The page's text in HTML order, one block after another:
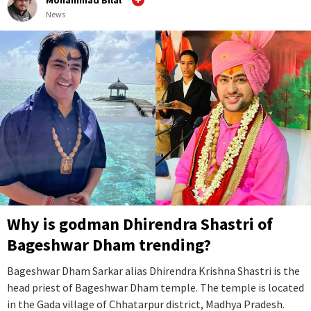
News
Why is godman Dhirendra Shastri of
Bageshwar Dham trending?
Bageshwar Dham Sarkar alias Dhirendra Krishna Shastri is the
head priest of Bageshwar Dham temple. The temple is located
in the Gada village of Chhatarpur district, Madhya Pradesh.